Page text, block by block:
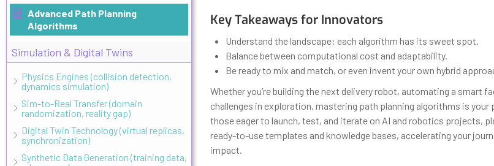
Advanced Path Planning
Algorithms
Simulation & Digital Twins
Physics Engines (collision detection,
dynamics simulation)
Sim-to-Real Transfer (domain
randomization, reality gap)
Digital Twin Technology (virtual replicas,
synchronization)
Synthetic Data Generation (training data,
Key Takeaways for Innovators
Understand the landscape: each algorithm has its sweet spot.
Balance between computational cost and adaptability.
Be ready to mix and match, or even invent your own hybrid
Whether you’re building the next delivery robot, automating a smart
challenges in exploration, mastering path planning algorithms is
those eager to launch, test, and iterate on AI and robotics projects,
ready-to-use templates and knowledge bases, accelerating your
impact.